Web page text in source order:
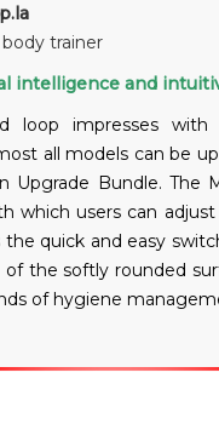
trainer
intelligence and
loop impresses
all models can be
Upgrade Bundle. The
which users can
the quick and easy
of the softly rounded
of hygiene